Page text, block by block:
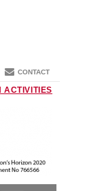
CONTACT
ACTIVITIES